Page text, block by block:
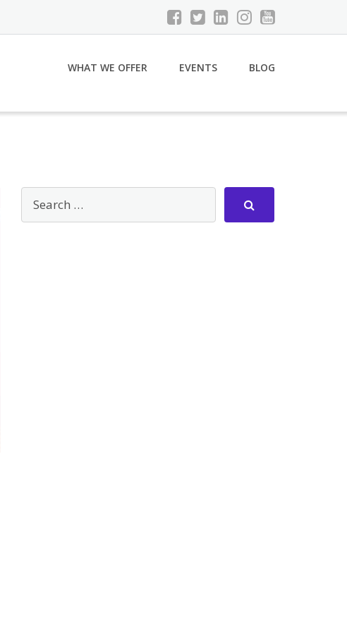
WHAT WE OFFER EVENTS BLOG